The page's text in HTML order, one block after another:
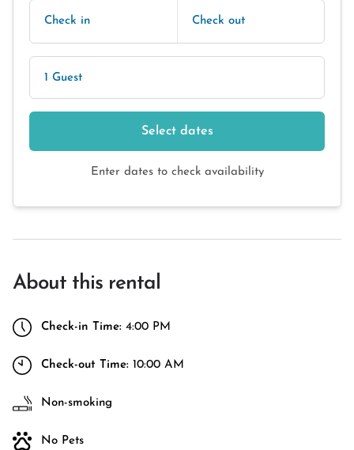
Check in Check out
1 Guest
Select dates
Enter dates to check availability
About this rental
Check-in Time: 4:00 PM
Check-out Time: 10:00 AM
Non-smoking
No Pets